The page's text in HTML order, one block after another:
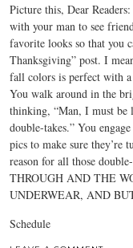
Picture this, Dear
with your man to see
favorite looks so that you
Thanksgiving” post. I
fall colors is perfect with
You walk around in the
thinking, “Man, I must be
double-takes.” You
pics to make sure they’re
reason for all those
THROUGH AND THE
UNDERWEAR, AND
Schedule